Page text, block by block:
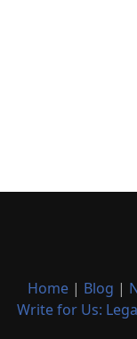
Home | Blog |
Write for Us: